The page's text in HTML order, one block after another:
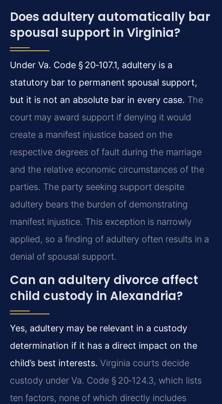
Does adultery automatically bar
spousal support in Virginia?
Under Va. Code § 20‑107.1, adultery is a
statutory bar to permanent spousal support,
but it is not an absolute bar in every case. The
court may award support if denying it would
create a manifest injustice based on the
respective degrees of fault during the marriage
and the relative economic circumstances of the
parties. The party seeking support despite
adultery bears the burden of demonstrating
manifest injustice. This exception is narrowly
applied, so a finding of adultery often results in a
denial of spousal support.
Can an adultery divorce affect
child custody in Alexandria?
Yes, adultery may be relevant in a custody
determination if it has a direct impact on the
child’s best interests. Virginia courts decide
custody under Va. Code § 20‑124.3, which lists
ten factors, none of which directly includes